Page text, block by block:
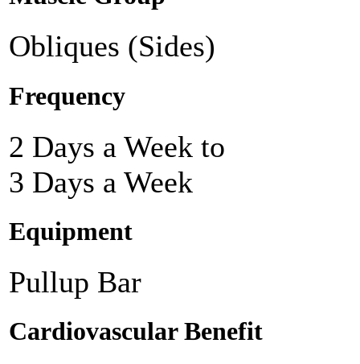
Obliques (Sides)
Frequency
2 Days a Week to
3 Days a Week
Equipment
Pullup Bar
Cardiovascular Benefit